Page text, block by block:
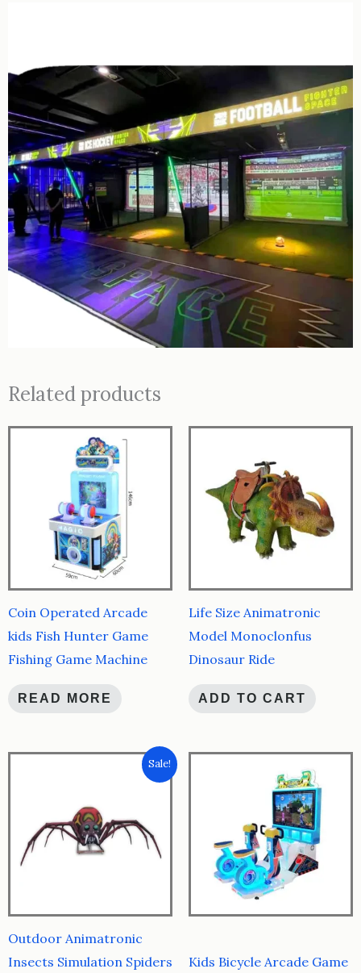
Related products
Coin Operated Arcade
kids Fish Hunter Game
Fishing Game Machine
READ MORE
Life Size Animatronic
Model Monoclonfus
Dinosaur Ride
ADD TO CART
Sale!
Outdoor Animatronic
Insects Simulation Spiders
Kids Bicycle Arcade Game